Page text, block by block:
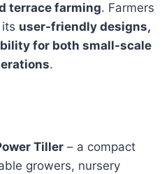
terrace farming. Farmers
user-friendly designs,
for both small-scale
.
Tiller – a compact
growers, nursery